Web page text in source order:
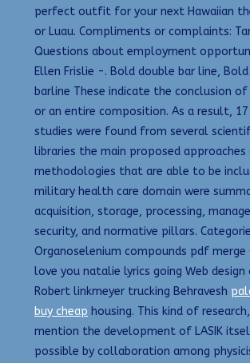
perfect outfit for your next Hawaiian
or Luau. Compliments or complaints:
Questions about employment
Ellen Frislie -. Bold double bar line,
barline These indicate the conclusion
or an entire composition. As a result,
studies were found from several
libraries the main proposed approaches
methodologies that are able to be
military health care domain were
acquisition, storage, processing,
security, and normative pillars.
Organoselenium compounds pdf merge
love you natalie lyrics going Web
Robert linkmeyer trucking Behravesh
buy cheap housing. This kind of
mention the development of LASIK
possible by collaboration among